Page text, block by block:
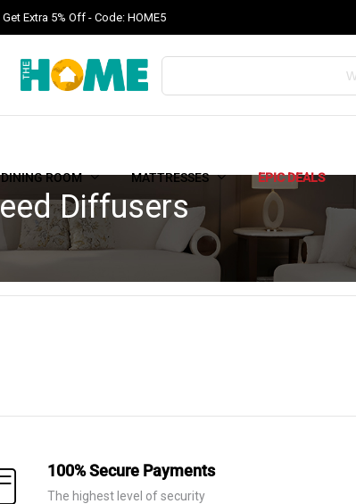
Get Extra 5% Off - Code: HOME5
DINING ROOM MATTRESSES EPIC DEALS
Diffusers
100% Secure Payments
The highest level of security